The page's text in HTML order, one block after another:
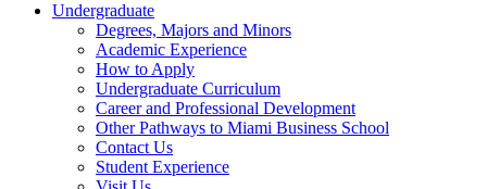
Undergraduate
Degrees, Majors and Minors
Academic Experience
How to Apply
Undergraduate Curriculum
Career and Professional Development
Other Pathways to Miami Business School
Contact Us
Student Experience